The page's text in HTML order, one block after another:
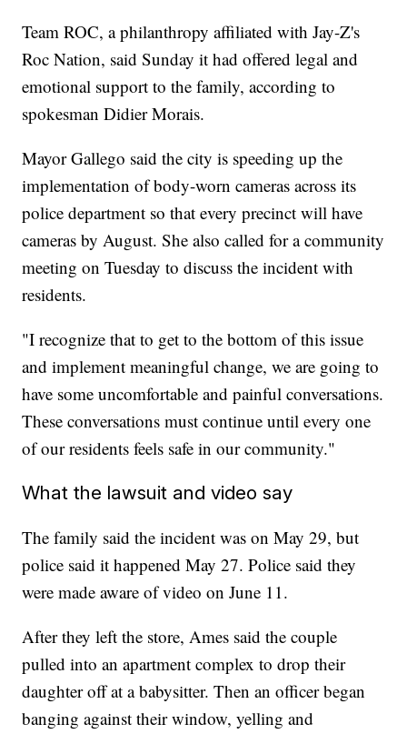
Team ROC, a philanthropy affiliated with Jay-Z's
Roc Nation, said Sunday it had offered legal and
emotional support to the family, according to
spokesman Didier Morais.
Mayor Gallego said the city is speeding up the
implementation of body-worn cameras across its
police department so that every precinct will have
cameras by August. She also called for a community
meeting on Tuesday to discuss the incident with
residents.
"I recognize that to get to the bottom of this issue
and implement meaningful change, we are going to
have some uncomfortable and painful conversations.
These conversations must continue until every one
of our residents feels safe in our community."
What the lawsuit and video say
The family said the incident was on May 29, but
police said it happened May 27. Police said they
were made aware of video on June 11.
After they left the store, Ames said the couple
pulled into an apartment complex to drop their
daughter off at a babysitter. Then an officer began
banging against their window, yelling and